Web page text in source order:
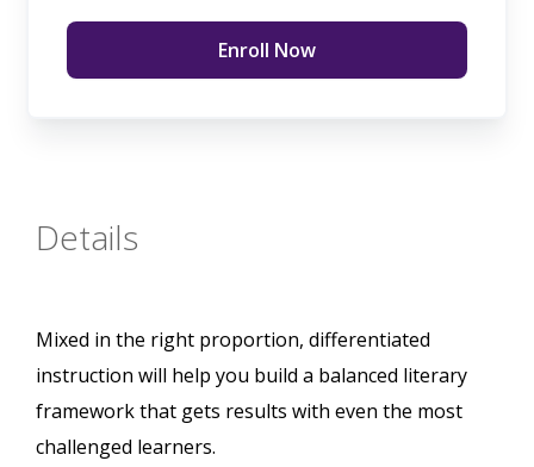
Enroll Now
Details
Mixed in the right proportion, differentiated
instruction will help you build a balanced literary
framework that gets results with even the most
challenged learners.